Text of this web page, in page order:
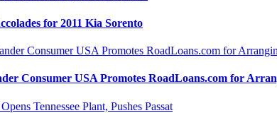
for 2011 Kia Sorento
Consumer USA Promotes RoadLoans.com for